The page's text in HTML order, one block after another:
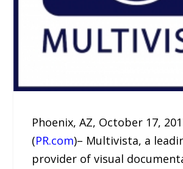
Phoenix, AZ, October 17,
(PR.com)– Multivista, a
provider of visual